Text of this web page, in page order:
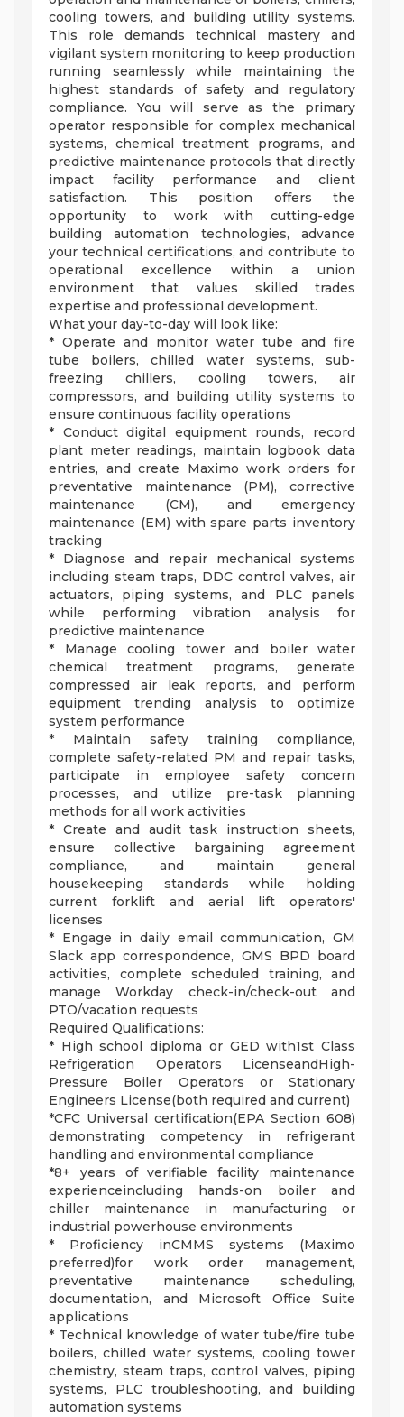
cooling towers, and building utility systems.
This role demands technical mastery and
vigilant system monitoring to keep production
running seamlessly while maintaining the
highest standards of safety and regulatory
compliance. You will serve as the primary
operator responsible for complex mechanical
systems, chemical treatment programs, and
predictive maintenance protocols that directly
impact facility performance and client
satisfaction. This position offers the
opportunity to work with cutting-edge
building automation technologies, advance
your technical certifications, and contribute to
operational excellence within a union
environment that values skilled trades
expertise and professional development.
What your day-to-day will look like:
* Operate and monitor water tube and fire
tube boilers, chilled water systems, sub-
freezing chillers, cooling towers, air
compressors, and building utility systems to
ensure continuous facility operations
* Conduct digital equipment rounds, record
plant meter readings, maintain logbook data
entries, and create Maximo work orders for
preventative maintenance (PM), corrective
maintenance (CM), and emergency
maintenance (EM) with spare parts inventory
tracking
* Diagnose and repair mechanical systems
including steam traps, DDC control valves, air
actuators, piping systems, and PLC panels
while performing vibration analysis for
predictive maintenance
* Manage cooling tower and boiler water
chemical treatment programs, generate
compressed air leak reports, and perform
equipment trending analysis to optimize
system performance
* Maintain safety training compliance,
complete safety-related PM and repair tasks,
participate in employee safety concern
processes, and utilize pre-task planning
methods for all work activities
* Create and audit task instruction sheets,
ensure collective bargaining agreement
compliance, and maintain general
housekeeping standards while holding
current forklift and aerial lift operators'
licenses
* Engage in daily email communication, GM
Slack app correspondence, GMS BPD board
activities, complete scheduled training, and
manage Workday check-in/check-out and
PTO/vacation requests
Required Qualifications:
* High school diploma or GED with1st Class
Refrigeration Operators LicenseandHigh-
Pressure Boiler Operators or Stationary
Engineers License(both required and current)
*CFC Universal certification(EPA Section 608)
demonstrating competency in refrigerant
handling and environmental compliance
*8+ years of verifiable facility maintenance
experienceincluding hands-on boiler and
chiller maintenance in manufacturing or
industrial powerhouse environments
* Proficiency inCMMS systems (Maximo
preferred)for work order management,
preventative maintenance scheduling,
documentation, and Microsoft Office Suite
applications
* Technical knowledge of water tube/fire tube
boilers, chilled water systems, cooling tower
chemistry, steam traps, control valves, piping
systems, PLC troubleshooting, and building
automation systems